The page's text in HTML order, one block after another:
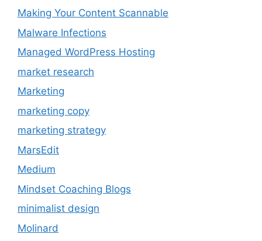
Making Your Content Scannable
Malware Infections
Managed WordPress Hosting
market research
Marketing
marketing copy
marketing strategy
MarsEdit
Medium
Mindset Coaching Blogs
minimalist design
Molinard